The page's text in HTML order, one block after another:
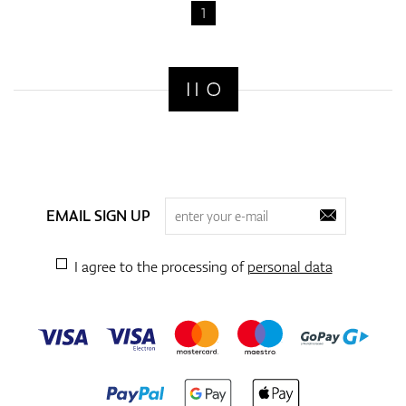
and dry, especially during long rounds or hot weather.
promote air circulation. Breathable golf underwear allows heat
to escape while keeping you cool, making it ideal for warmer
Golf requires a lot of movement, so lightweight and comfortable
underwear is key. Look for underwear made from soft, flexible
fabrics that won’t restrict your movement but will provide the
right support. Avoid bulky fabrics that may weigh you down or
become uncomfortable during long rounds.
The best golf underwear offers both support and flexibility.
Stretch fabrics like spandex or elastane help maintain shape and
provide added comfort. These materials allow your underwear
to move with you during your golf swing and throughout the
course, enhancing your mobility without feeling restrictive.
1
EMAIL SIGN UP
I agree to the processing ofpersonal data